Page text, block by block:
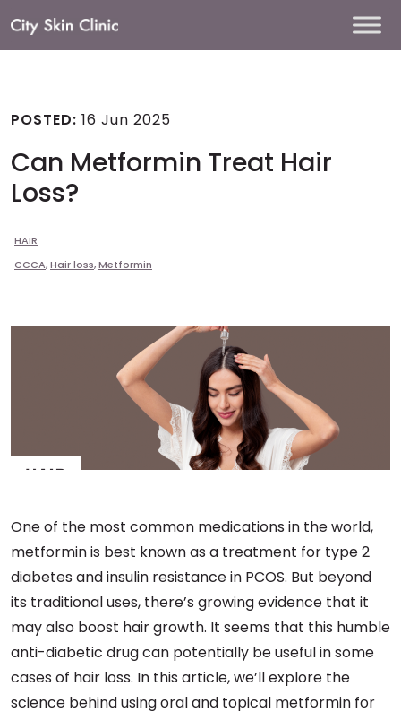
Main
POSTED: 16 Jun 2025
Can Metformin Treat Hair
Loss?
HAIR
CCCA,Hair loss,Metformin
One of the most common medications in the world,
metformin is best known as a treatment for type 2
diabetes and insulin resistance in PCOS. But beyond
its traditional uses, there’s growing evidence that it
may also boost hair growth. It seems that this humble
anti-diabetic drug can potentially be useful in some
cases of hair loss. In this article, we’ll explore the
science behind using oral and topical metformin for